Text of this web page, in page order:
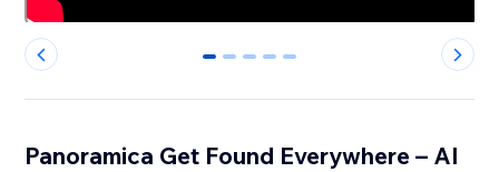
0 1 2 3 4
Panoramica Get Found Everywhere – AI